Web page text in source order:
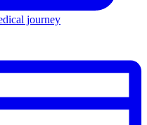
journey